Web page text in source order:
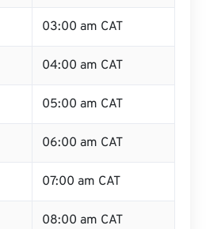
03:00 am CAT
04:00 am CAT
05:00 am CAT
06:00 am CAT
07:00 am CAT
08:00 am CAT